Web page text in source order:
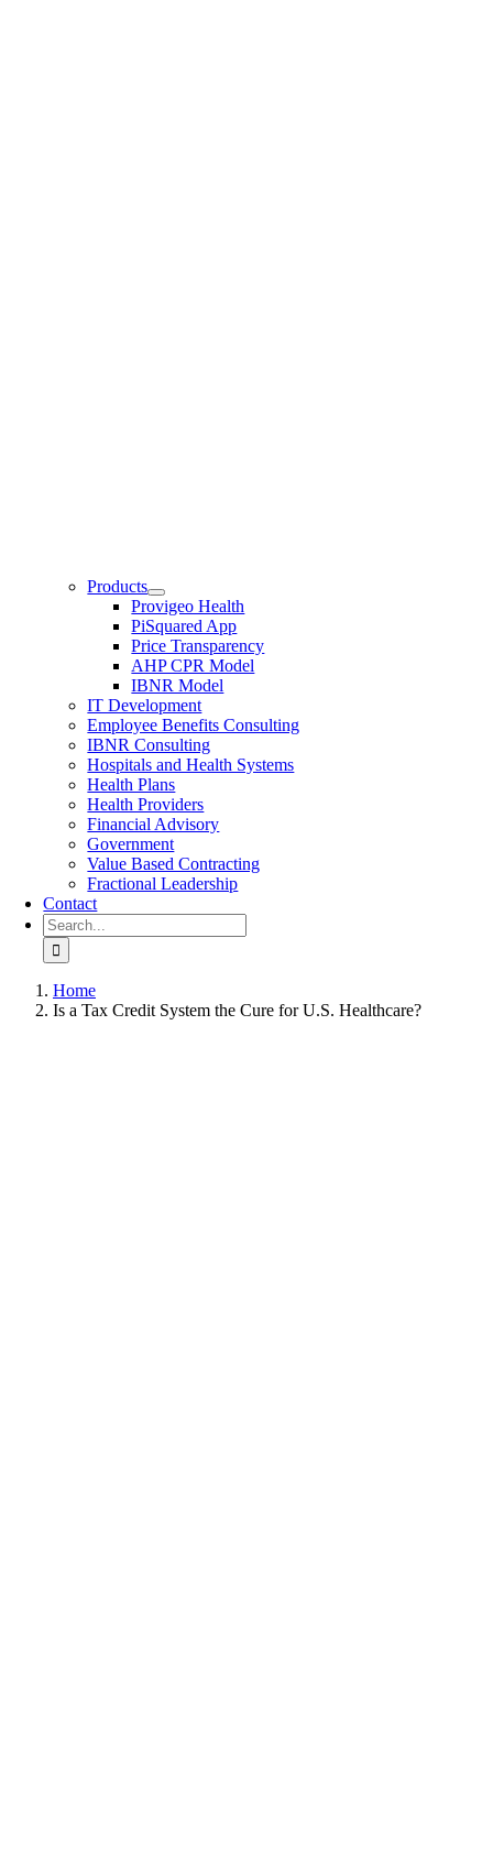
Products
Provigeo Health
PiSquared App
Price Transparency
AHP CPR Model
IBNR Model
IT Development
Employee Benefits Consulting
IBNR Consulting
Hospitals and Health Systems
Health Plans
Health Providers
Financial Advisory
Government
Value Based Contracting
Fractional Leadership
Contact
Search
for:
Home
Is a Tax Credit System the Cure for U.S. Healthcare?